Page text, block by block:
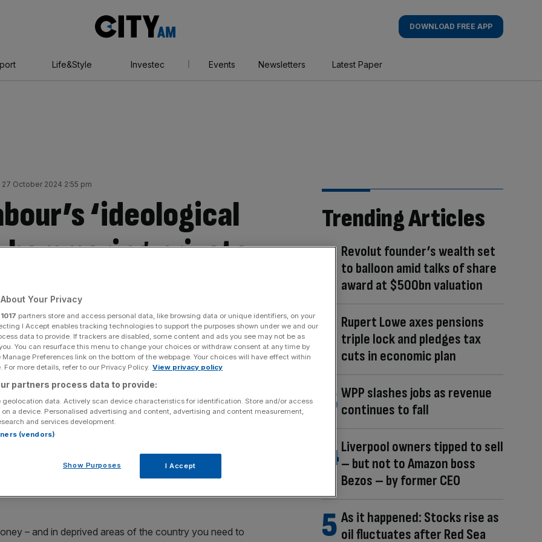
AM
DOWNLOAD FREE APP
Life&Style Investec Events Newsletters Latest Paper
27 October 2024 2:55 pm
‘ideological
hammering private
Share
Add as a preferred
source on Google
rumoured tax raidat the Budget this week will
unnerve businesses looking to come into the
and forgetting it is the “private sector [that]
– and in deprived areas of the country you need to
Trending Articles
Revolut founder’s wealth set
to balloon amid talks of share
award at $500bn valuation
Rupert Lowe axes pensions
triple lock and pledges tax
cuts in economic plan
WPP slashes jobs as revenue
continues to fall
Liverpool owners tipped to sell
– but not to Amazon boss
Bezos – by former CEO
As it happened: Stocks rise as
oil fluctuates after Red Sea
Your Privacy
1017 partners store and access personal data, like browsing data or unique identifiers, on your
I Accept enables tracking technologies to support the purposes shown under we and our
data to provide. If trackers are disabled, some content and ads you see may not be as
You can resurface this menu to change your choices or withdraw consent at any time by
Preferences link on the bottom of the webpage. Your choices will have effect within
For more details, refer to our Privacy Policy. View privacy policy
partners process data to provide:
geolocation data. Actively scan device characteristics for identification. Store and/or access
a device. Personalised advertising and content, advertising and content measurement,
and services development.
(vendors)
Show Purposes I Accept